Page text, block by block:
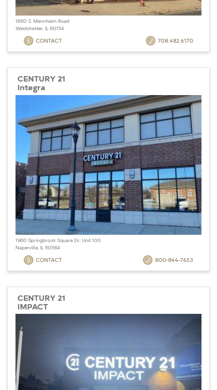
1860 S. Mannheim Road
Westchester, IL 60154
CONTACT 708.482.6170
CENTURY 21
Integra
1960 Springbrook Square Dr, Unit 100
Naperville, IL 60564
CONTACT 800-844-7653
CENTURY 21
IMPACT